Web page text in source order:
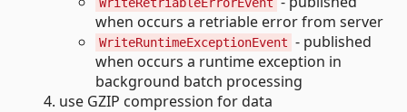
when occurs a retriable error from server
WriteRuntimeExceptionEvent - published
when occurs a runtime exception in
background batch processing
use GZIP compression for data